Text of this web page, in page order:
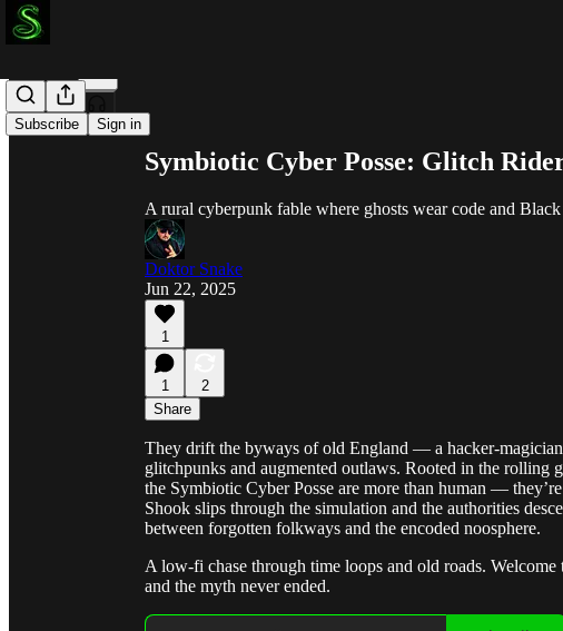
Subscribe Sign in
Symbiotic Cyber Posse: Glitch
A rural cyberpunk fable where ghosts wear code and
Doktor Snake
Jun 22, 2025
1
1
2
Share
They drift the byways of old England — a hacker-
glitchpunks and augmented outlaws. Rooted in the rolling
the Symbiotic Cyber Posse are more than human —
Shook slips through the simulation and the authorities
between forgotten folkways and the encoded noosphere.
A low-fi chase through time loops and old roads.
and the myth never ended.